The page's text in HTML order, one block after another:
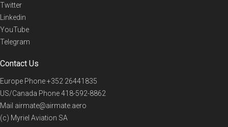
Twitter
Linkedin
YouTube
Telegram
Contact Us
Europe Phone+352 26441835
US/Canada Phone418-592-8862
Mail airmate@airmate.aero
(c) Myriel Aviation SA